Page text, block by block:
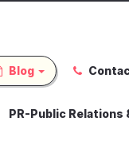
Blog
PR-Public